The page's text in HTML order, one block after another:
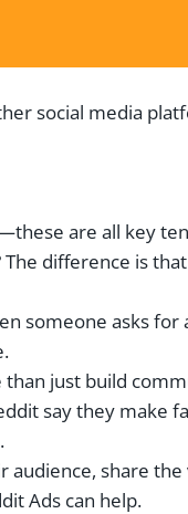
social media
are all key
difference is
someone asks
just build
say they make
share
Ads can help.